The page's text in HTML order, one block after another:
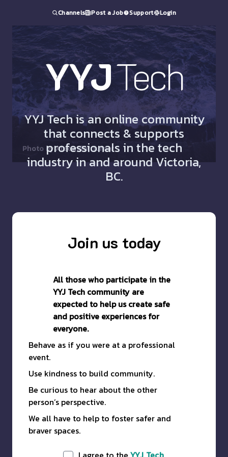
Channels Post a Job Support Login
Photo byAlexander Turner
YYJTech
YYJ Tech is an online community
that connects & supports
professionals in the tech
industry in and around Victoria,
BC.
Join us today
All those who participate in the
YYJ Tech community are
expected to help us create safe
and positive experiences for
everyone.
Behave as if you were at a professional
event.
Use kindness to build community.
Be curious to hear about the other
person’s perspective.
We all have to help to foster safer and
braver spaces.